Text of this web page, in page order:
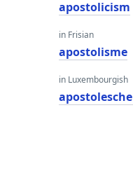
apostolicism
in Frisian
apostolisme
in Luxembourgish